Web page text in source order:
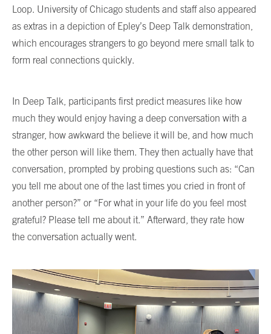
Loop. University of Chicago students and staff also appeared
as extras in a depiction of Epley’s Deep Talk demonstration,
which encourages strangers to go beyond mere small talk to
form real connections quickly.
In Deep Talk, participants first predict measures like how
much they would enjoy having a deep conversation with a
stranger, how awkward the believe it will be, and how much
the other person will like them. They then actually have that
conversation, prompted by probing questions such as: “Can
you tell me about one of the last times you cried in front of
another person?” or “For what in your life do you feel most
grateful? Please tell me about it.” Afterward, they rate how
the conversation actually went.